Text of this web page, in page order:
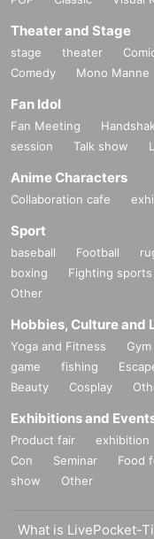
Theater and Stage
stage theater
Comedy
Mono Manne
Fan Idol
Fan Meeting
session
Talk show
Anime Characters
Collaboration cafe
Sport
baseball Football
boxing
Fighting sports
Other
Hobbies, Culture and
Yoga and Fitness Gym
game
fishing
Beauty
Cosplay
Exhibitions and
Product fair exhibition
Con
Seminar Food
show
Other
What is LivePocket-